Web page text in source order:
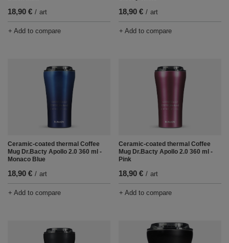
18,90 € / art
+ Add to compare
18,90 € / art
+ Add to compare
Ceramic-coated thermal Coffee
Mug Dr.Bacty Apollo 2.0 360 ml -
Monaco Blue
18,90 € / art
+ Add to compare
Ceramic-coated thermal Coffee
Mug Dr.Bacty Apollo 2.0 360 ml -
Pink
18,90 € / art
+ Add to compare